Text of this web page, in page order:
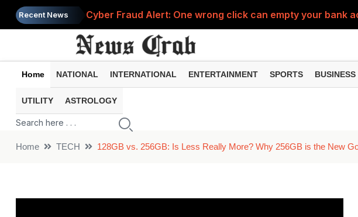
Recent News
Cyber Fraud Alert: One wrong click can empty your bank
Smartphone Hidden Features: These settings can
Google Search Update: These new AI features can
AI Scam Alert: Your voice and photos can be misused,
Home NATIONAL INTERNATIONAL ENTERTAINMENT SPORTS BUSINESS
UTILITY ASTROLOGY
Home TECH 128GB vs. 256GB: Is Less Really More? Why 256GB is the New